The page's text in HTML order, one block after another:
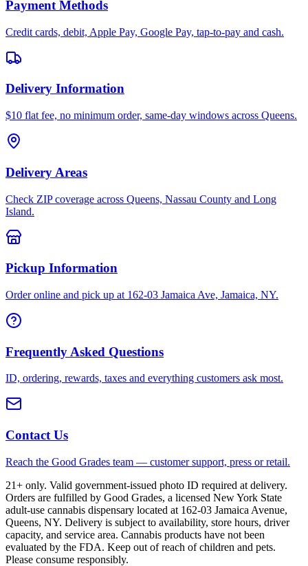
Payment Methods
Credit cards, debit, Apple Pay, Google Pay, tap-to-pay and cash.
Delivery Information
$10 flat fee, no minimum order, same-day windows across Queens.
Delivery Areas
Check ZIP coverage across Queens, Nassau County and Long
Island.
Pickup Information
Order online and pick up at 162-03 Jamaica Ave, Jamaica, NY.
Frequently Asked Questions
ID, ordering, rewards, taxes and everything customers ask most.
Contact Us
Reach the Good Grades team — customer support, press or retail.
21+ only. Valid government-issued photo ID required at delivery.
Orders are fulfilled by Good Grades, a licensed New York State
adult-use cannabis dispensary located at 162-03 Jamaica Avenue,
Queens, NY. Delivery is subject to availability, store hours, driver
capacity, and service area. Cannabis products have not been
evaluated by the FDA. Keep out of reach of children and pets.
Please consume responsibly.